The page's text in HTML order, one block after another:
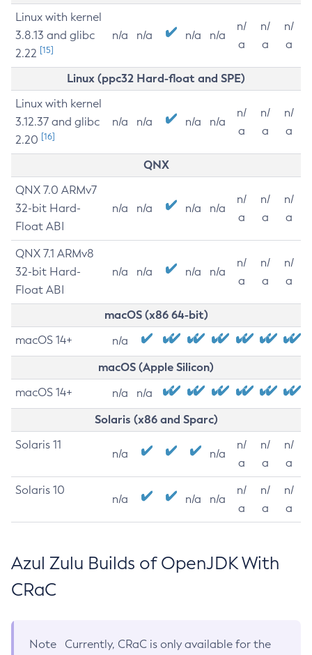
Linux with kernel
3.8.13 and glibc
2.22 [15]
n/a n/a n/a n/a
n/
a
n/
a
n/
a
Linux (ppc32 Hard-float and SPE)
Linux with kernel
3.12.37 and glibc
2.20 [16]
n/a n/a n/a n/a
n/
a
n/
a
n/
a
QNX
QNX 7.0 ARMv7
32-bit Hard-
Float ABI
n/a n/a n/a n/a
n/
a
n/
a
n/
a
QNX 7.1 ARMv8
32-bit Hard-
Float ABI
n/a n/a n/a n/a
n/
a
n/
a
n/
a
macOS (x86 64-bit)
macOS 14+ n/a
macOS (Apple Silicon)
macOS 14+ n/a n/a
Solaris (x86 and Sparc)
Solaris 11
n/a n/a
n/
a
n/
a
n/
a
Solaris 10
n/a n/a n/a
n/
a
n/
a
n/
a
Azul Zulu Builds of OpenJDK With
CRaC
Note
Currently, CRaC is only available for the